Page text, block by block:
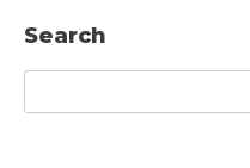
Search